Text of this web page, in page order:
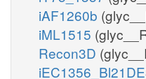
iAF1260b
iML1515
Recon3D